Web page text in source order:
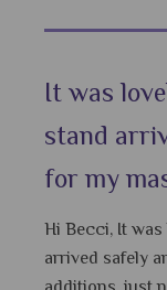
It was
stand
for my
Hi Becci, It
arrived safely